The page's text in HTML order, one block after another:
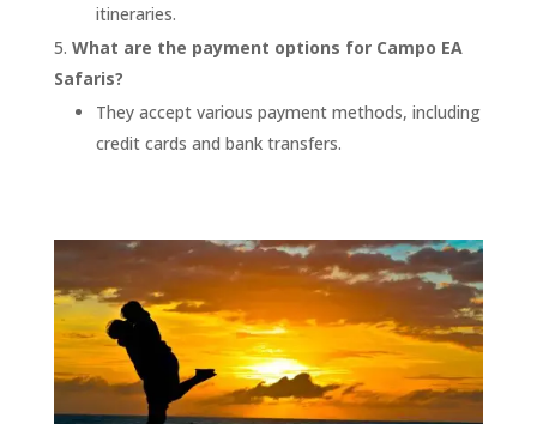
itineraries.
What are the payment options for Campo EA
Safaris?
They accept various payment methods, including
credit cards and bank transfers.